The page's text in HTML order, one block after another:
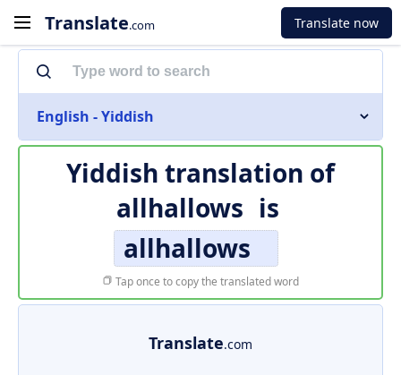
Translate.com Translate now
English - Yiddish
Yiddish translation of
allhallows is
allhallows
Tap once to copy the translated word
Translate.com